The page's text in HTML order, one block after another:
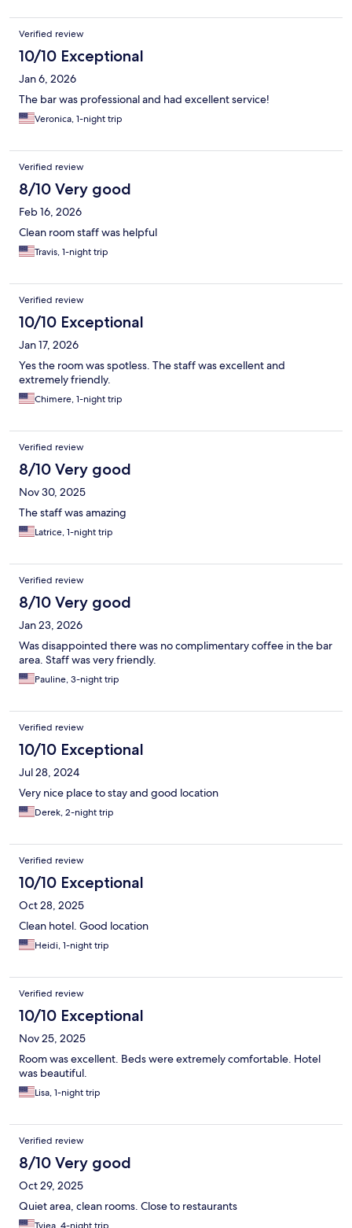
Verified review
10/10 Exceptional
Jan 6, 2026
The bar was professional and had excellent service!
Veronica, 1-night trip
Verified review
8/10 Very good
Feb 16, 2026
Clean room staff was helpful
Travis, 1-night trip
Verified review
10/10 Exceptional
Jan 17, 2026
Yes the room was spotless. The staff was excellent and
extremely friendly.
Chimere, 1-night trip
Verified review
8/10 Very good
Nov 30, 2025
The staff was amazing
Latrice, 1-night trip
Verified review
8/10 Very good
Jan 23, 2026
Was disappointed there was no complimentary coffee in the bar
area. Staff was very friendly.
Pauline, 3-night trip
Verified review
10/10 Exceptional
Jul 28, 2024
Very nice place to stay and good location
Derek, 2-night trip
Verified review
10/10 Exceptional
Oct 28, 2025
Clean hotel. Good location
Heidi, 1-night trip
Verified review
10/10 Exceptional
Nov 25, 2025
Room was excellent. Beds were extremely comfortable. Hotel
was beautiful.
Lisa, 1-night trip
Verified review
8/10 Very good
Oct 29, 2025
Quiet area, clean rooms. Close to restaurants